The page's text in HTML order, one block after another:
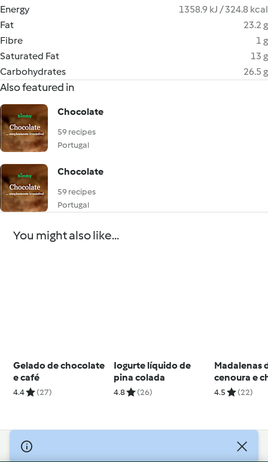
Energy
1358.9 kJ / 324.8 kcal
Fat
23.2 g
Fibre
1 g
Saturated Fat
13 g
Carbohydrates
26.5 g
Also featured in
Chocolate
59 recipes
Portugal
Chocolate
59 recipes
Portugal
You might also like...
Gelado de chocolate
e café
4.4 (27)
Iogurte líquido de
pina colada
4.8 (26)
Madalenas
cenoura e
4.5 (22)
© Copyright 2026